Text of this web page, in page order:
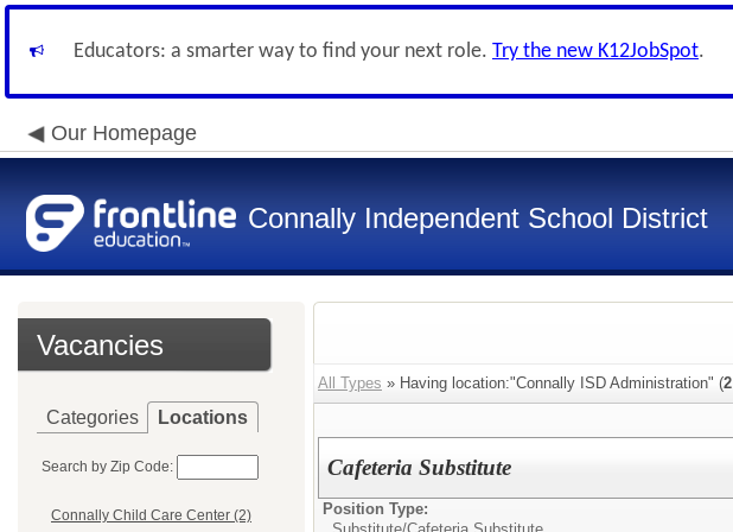
Educators: a smarter way to find your next role. Try the new K12JobSpot.
Our Homepage
Connally Independent School District
Vacancies
Categories Locations
Search by Zip Code:
Connally Child Care Center (2)
All Types » Having location:"Connally ISD Administration" (2
Cafeteria Substitute
Position Type: